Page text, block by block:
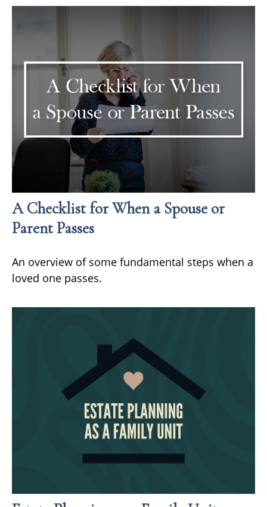
A Checklist for When a Spouse or
Parent Passes
An overview of some fundamental steps when a
loved one passes.